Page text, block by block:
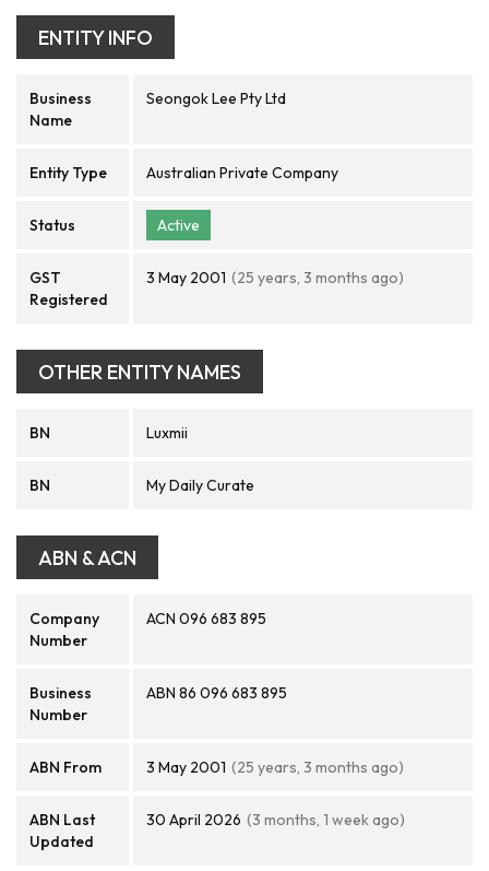
ENTITY INFO
Business
Name
Seongok Lee Pty Ltd
Entity Type Australian Private Company
Status Active
GST
Registered
3 May 2001 (25 years, 3 months ago)
OTHER ENTITY NAMES
BN Luxmii
BN My Daily Curate
ABN & ACN
Company
Number
ACN 096 683 895
Business
Number
ABN 86 096 683 895
ABN From 3 May 2001 (25 years, 3 months ago)
ABN Last
Updated
30 April 2026 (3 months, 1 week ago)